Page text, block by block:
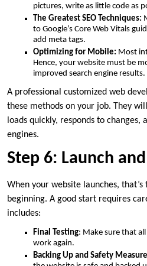
pictures, write as little code as
The Greatest SEO Techniques:
to Google’s Core Web Vitals
add meta tags.
Optimizing for Mobile: Most
Hence, your website must be
improved search engine results.
A professional customized web
these methods on your job. They
loads quickly, responds to changes,
engines.
Step 6: Launch
When your website launches,
beginning. A good start requires
includes:
Final Testing: Make sure that
work again.
Backing Up and Safety